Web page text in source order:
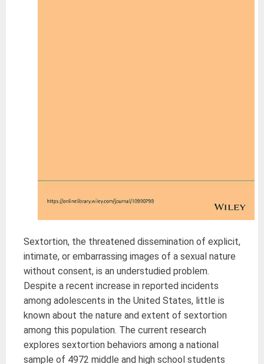
Sextortion, the threatened dissemination of explicit,
intimate, or embarrassing images of a sexual nature
without consent, is an understudied problem.
Despite a recent increase in reported incidents
among adolescents in the United States, little is
known about the nature and extent of sextortion
among this population. The current research
explores sextortion behaviors among a national
sample of 4972 middle and high school students